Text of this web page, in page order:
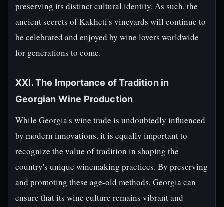
preserving its distinct cultural identity. As such, the
ancient secrets of Kakheti's vineyards will continue to
be celebrated and enjoyed by wine lovers worldwide
for generations to come.
XXI. The Importance of Tradition in
Georgian Wine Production
While Georgia's wine trade is undoubtedly influenced
by modern innovations, it is equally important to
recognize the value of tradition in shaping the
country's unique winemaking practices. By preserving
and promoting these age-old methods, Georgia can
ensure that its wine culture remains vibrant and